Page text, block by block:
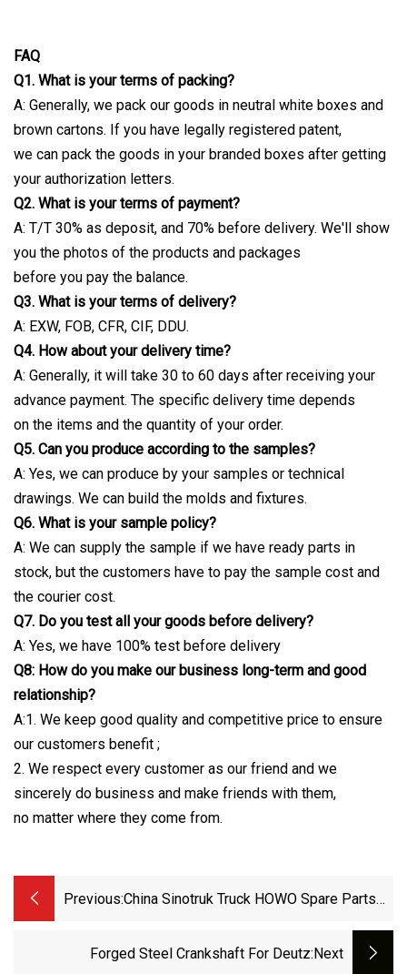
FAQ
Q1. What is your terms of packing?
A: Generally, we pack our goods in neutral white boxes and
brown cartons. If you have legally registered patent,
we can pack the goods in your branded boxes after getting
your authorization letters.
Q2. What is your terms of payment?
A: T/T 30% as deposit, and 70% before delivery. We'll show
you the photos of the products and packages
before you pay the balance.
Q3. What is your terms of delivery?
A: EXW, FOB, CFR, CIF, DDU.
Q4. How about your delivery time?
A: Generally, it will take 30 to 60 days after receiving your
advance payment. The specific delivery time depends
on the items and the quantity of your order.
Q5. Can you produce according to the samples?
A: Yes, we can produce by your samples or technical
drawings. We can build the molds and fixtures.
Q6. What is your sample policy?
A: We can supply the sample if we have ready parts in
stock, but the customers have to pay the sample cost and
the courier cost.
Q7. Do you test all your goods before delivery?
A: Yes, we have 100% test before delivery
Q8: How do you make our business long-term and good
relationship?
A:1. We keep good quality and competitive price to ensure
our customers benefit ;
2. We respect every customer as our friend and we
sincerely do business and make friends with them,
no matter where they come from.
Previous:China Sinotruk Truck HOWO Spare Parts
Weichai Power Wd615 P10 Crankshaft
Forged Steel Crankshaft For Deutz:next